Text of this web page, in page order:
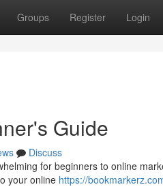
Groups Register Login
Guide
Discuss
for beginners to online
your online https://